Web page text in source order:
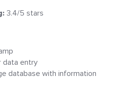
3.4/5 stars
data entry
database with information